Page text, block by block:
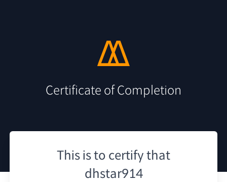
Certificate of Completion
This is to certify that
dhstar914